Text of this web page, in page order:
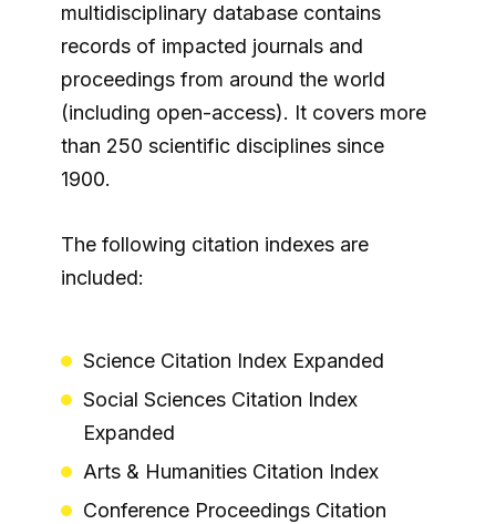
multidisciplinary database contains
records of impacted journals and
proceedings from around the world
(including open-access). It covers more
than 250 scientific disciplines since
1900.
The following citation indexes are
included:
Science Citation Index Expanded
Social Sciences Citation Index
Expanded
Arts & Humanities Citation Index
Conference Proceedings Citation